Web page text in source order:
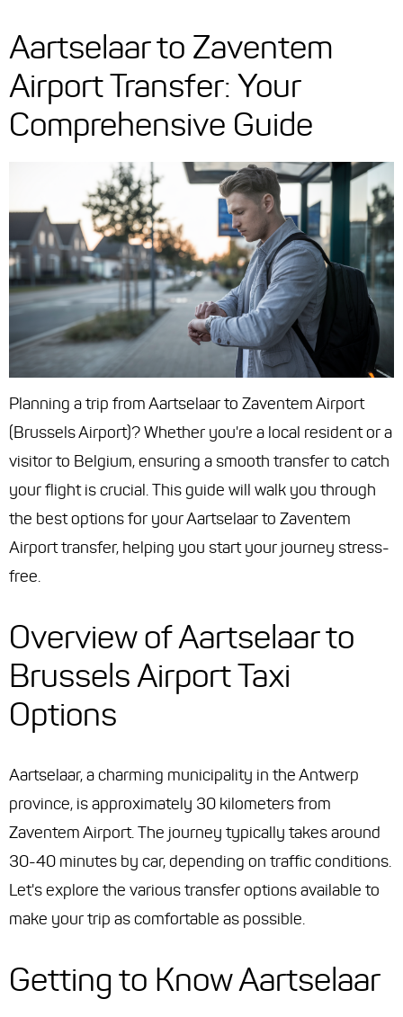
Aartselaar to Zaventem
Airport Transfer: Your
Comprehensive Guide
Planning a trip from Aartselaar to Zaventem Airport
(Brussels Airport)? Whether you're a local resident or a
visitor to Belgium, ensuring a smooth transfer to catch
your flight is crucial. This guide will walk you through
the best options for your Aartselaar to Zaventem
Airport transfer, helping you start your journey stress-
free.
Overview of Aartselaar to
Brussels Airport Taxi
Options
Aartselaar, a charming municipality in the Antwerp
province, is approximately 30 kilometers from
Zaventem Airport. The journey typically takes around
30-40 minutes by car, depending on traffic conditions.
Let's explore the various transfer options available to
make your trip as comfortable as possible.
Getting to Know Aartselaar